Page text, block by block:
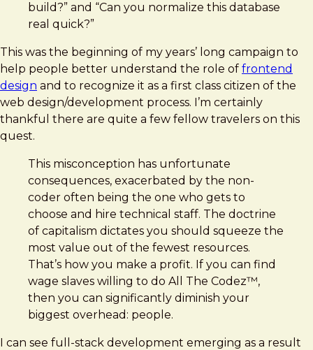
build?” and “Can you normalize this database
real quick?”
This was the beginning of my years’ long campaign to
help people better understand the role of frontend
design and to recognize it as a first class citizen of the
web design/development process. I’m certainly
thankful there are quite a few fellow travelers on this
quest.
This misconception has unfortunate
consequences, exacerbated by the non-
coder often being the one who gets to
choose and hire technical staff. The doctrine
of capitalism dictates you should squeeze the
most value out of the fewest resources.
That’s how you make a profit. If you can find
wage slaves willing to do All The Codez™,
then you can significantly diminish your
biggest overhead: people.
I can see full-stack development emerging as a result